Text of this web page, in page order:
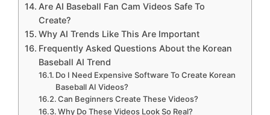
Are AI Baseball Fan Cam Videos Safe To
Create?
Why AI Trends Like This Are Important
Frequently Asked Questions About the Korean
Baseball AI Trend
Do I Need Expensive Software To Create Korean
Baseball AI Videos?
Can Beginners Create These Videos?
Why Do These Videos Look So Real?